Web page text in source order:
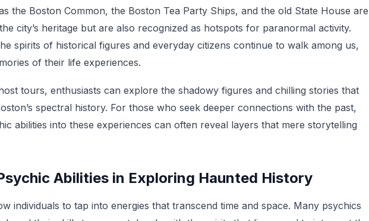
the Boston Common, the Boston Tea Party Ships, and the old State House are
city’s heritage but are also recognized as hotspots for paranormal activity.
spirits of historical figures and everyday citizens continue to walk among us,
of their life experiences.
tours, enthusiasts can explore the shadowy figures and chilling stories that
spectral history. For those who seek deeper connections with the past,
abilities into these experiences can often reveal layers that mere storytelling
Abilities in Exploring Haunted History
individuals to tap into energies that transcend time and space. Many psychics